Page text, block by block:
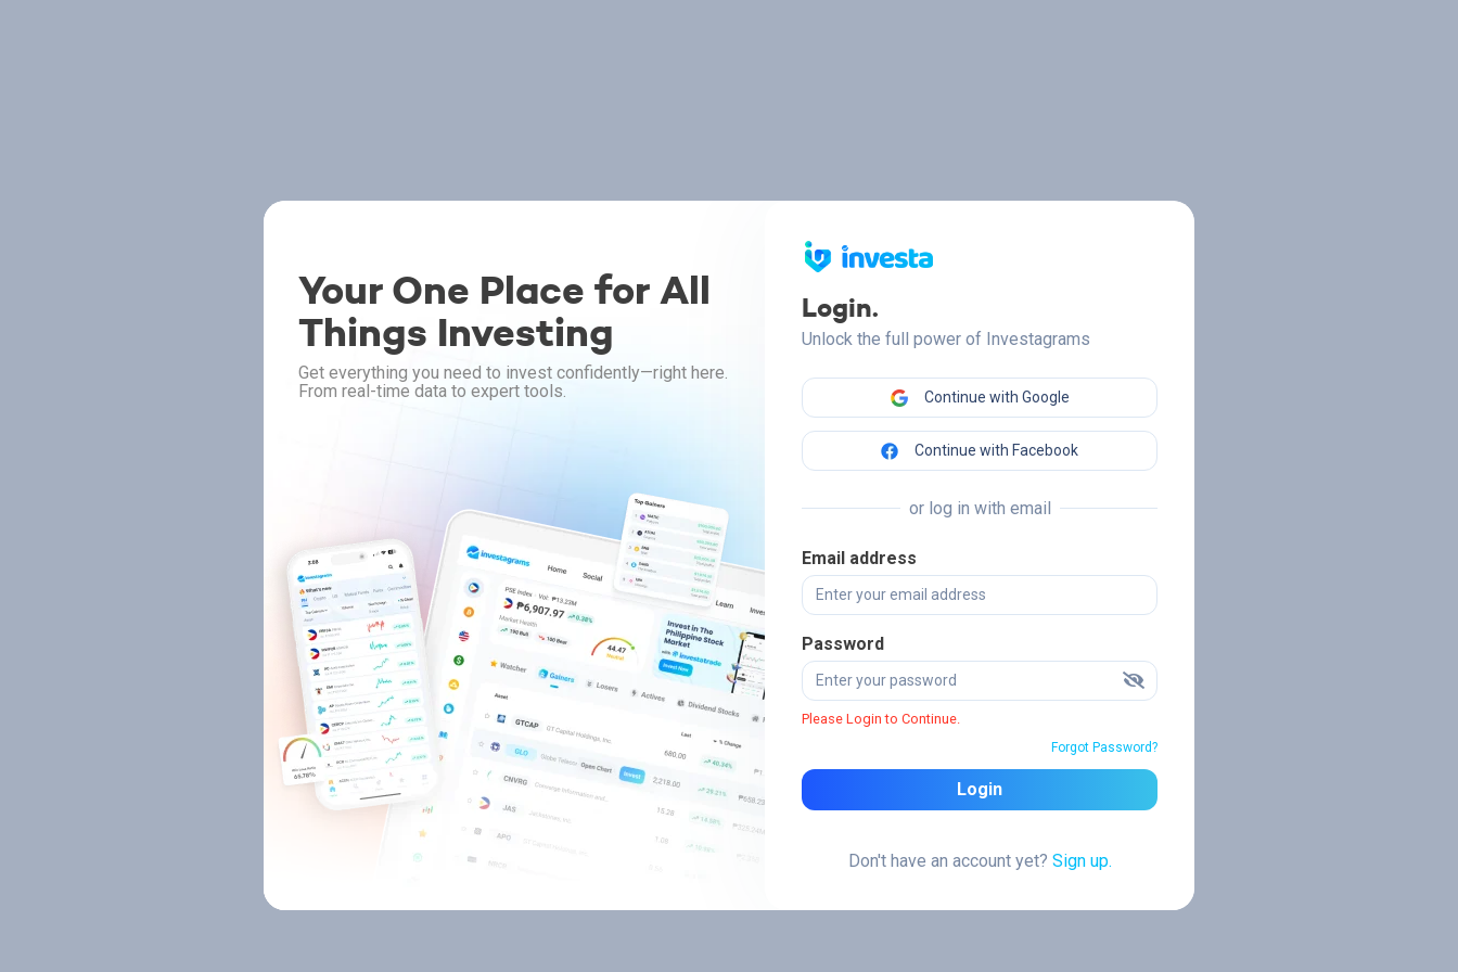
Your One Place for All
Things Investing
Get everything you need to invest confidently—right here.
From real-time data to expert tools.
Login.
Unlock the full power of Investagrams
Continue with Google
Continue with Facebook
or log in with email
Email address
Password
Please Login to Continue.
Forgot Password?
Login
Don't have an account yet? Sign up.